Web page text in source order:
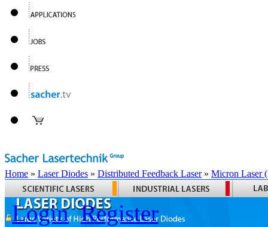
Home » Laser Diodes » Distributed Feedback Laser» Micron Laser
Login Register